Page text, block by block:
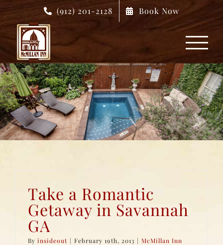
Skip
content
(912) 201-2128 Book Now
Take a Romantic
Getaway in Savannah
GA
Byinsideout | February 19th, 2013 | McMillan Inn